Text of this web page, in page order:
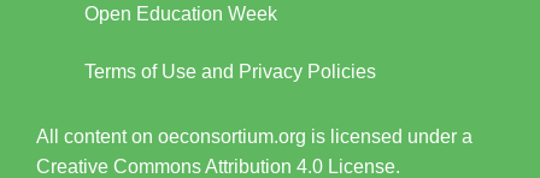
Open Education Week
Terms of Use and Privacy Policies
All content on oeconsortium.org is licensed under a
Creative Commons Attribution 4.0 License.